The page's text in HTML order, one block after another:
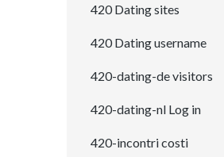
420 Dating sites
420 Dating username
420-dating-de visitors
420-dating-nl Log in
420-incontri costi